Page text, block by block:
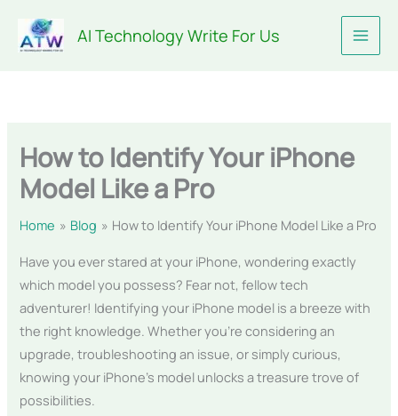
content
AI Technology Write For Us
How to Identify Your iPhone
Model Like a Pro
Home Blog How to Identify Your iPhone Model Like a Pro
Have you ever stared at your iPhone, wondering exactly
which model you possess? Fear not, fellow tech
adventurer! Identifying your iPhone model is a breeze with
the right knowledge. Whether you’re considering an
upgrade, troubleshooting an issue, or simply curious,
knowing your iPhone’s model unlocks a treasure trove of
possibilities.